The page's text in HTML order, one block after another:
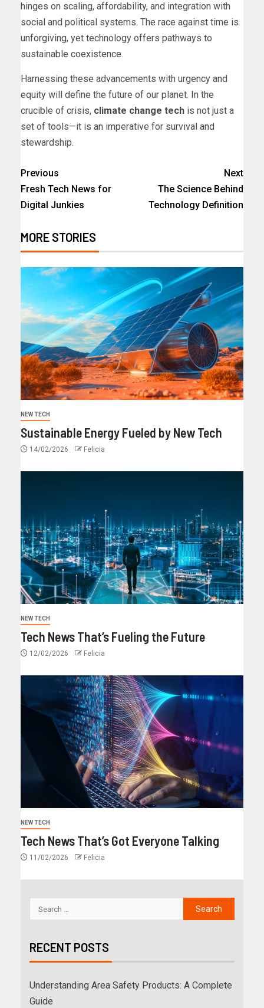
hinges on scaling, affordability, and integration with
social and political systems. The race against time is
unforgiving, yet technology offers pathways to
sustainable coexistence.
Harnessing these advancements with urgency and
equity will define the future of our planet. In the
crucible of crisis, climate change tech is not just a
set of tools—it is an imperative for survival and
stewardship.
Previous
Fresh Tech News for
Digital Junkies
Next
The Science Behind
Technology Definition
MORE STORIES
NEW TECH
Sustainable Energy Fueled by New Tech
14/02/2026 Felicia
NEW TECH
Tech News That’s Fueling the Future
12/02/2026 Felicia
NEW TECH
Tech News That’s Got Everyone Talking
11/02/2026 Felicia
RECENT POSTS
Understanding Area Safety Products: A Complete
Guide